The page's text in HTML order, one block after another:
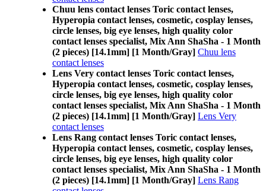
Chuu lens contact lenses Toric contact lenses,
Hyperopia contact lenses, cosmetic, cosplay lenses,
circle lenses, big eye lenses, high quality color
contact lenses specialist, Mix Ann ShaSha - 1 Month
(2 pieces) [14.1mm] [1 Month/Gray] Chuu lens
contact lenses
Lens Very contact lenses Toric contact lenses,
Hyperopia contact lenses, cosmetic, cosplay lenses,
circle lenses, big eye lenses, high quality color
contact lenses specialist, Mix Ann ShaSha - 1 Month
(2 pieces) [14.1mm] [1 Month/Gray] Lens Very
contact lenses
Lens Rang contact lenses Toric contact lenses,
Hyperopia contact lenses, cosmetic, cosplay lenses,
circle lenses, big eye lenses, high quality color
contact lenses specialist, Mix Ann ShaSha - 1 Month
(2 pieces) [14.1mm] [1 Month/Gray] Lens Rang